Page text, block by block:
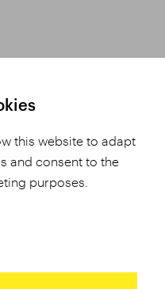
this website to adapt
and consent to the
purposes.